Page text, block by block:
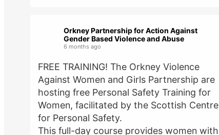
Orkney Partnership for Action Against
Gender Based Violence and Abuse
6 months ago
FREE TRAINING! The Orkney Violence
Against Women and Girls Partnership are
hosting free Personal Safety Training for
Women, facilitated by the Scottish Centre
for Personal Safety.
This full-day course provides women with